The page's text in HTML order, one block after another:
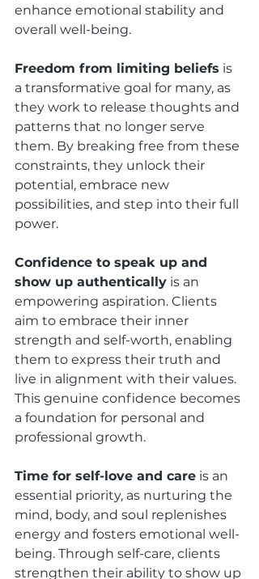
enhance emotional stability and
overall well-being.
Freedom from limiting beliefs is
a transformative goal for many, as
they work to release thoughts and
patterns that no longer serve
them. By breaking free from these
constraints, they unlock their
potential, embrace new
possibilities, and step into their full
power.
Confidence to speak up and
show up authentically is an
empowering aspiration. Clients
aim to embrace their inner
strength and self-worth, enabling
them to express their truth and
live in alignment with their values.
This genuine confidence becomes
a foundation for personal and
professional growth.
Time for self-love and care is an
essential priority, as nurturing the
mind, body, and soul replenishes
energy and fosters emotional well-
being. Through self-care, clients
strengthen their ability to show up